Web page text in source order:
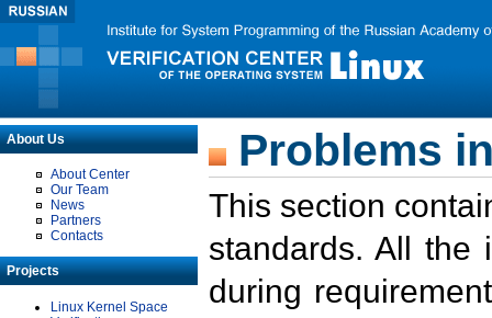
About Us
About Center
Our Team
News
Partners
Contacts
Projects
Linux Kernel Space
Problems
This section
standards. All the
during